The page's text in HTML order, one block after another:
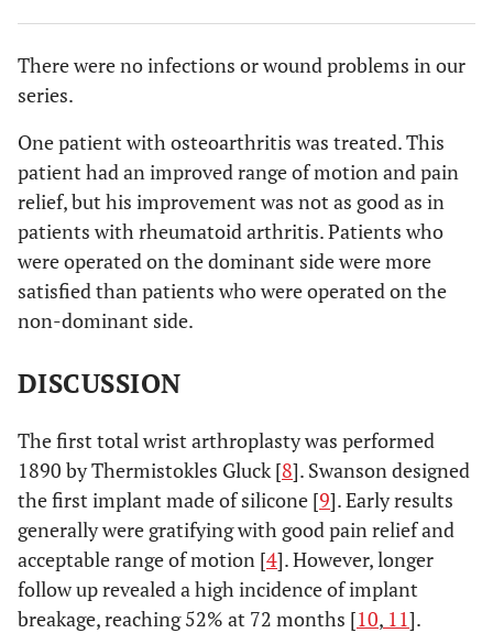
There were no infections or wound problems in our
series.
One patient with osteoarthritis was treated. This
patient had an improved range of motion and pain
relief, but his improvement was not as good as in
patients with rheumatoid arthritis. Patients who
were operated on the dominant side were more
satisfied than patients who were operated on the
non-dominant side.
DISCUSSION
The first total wrist arthroplasty was performed
1890 by Thermistokles Gluck [8]. Swanson designed
the first implant made of silicone [9]. Early results
generally were gratifying with good pain relief and
acceptable range of motion [4]. However, longer
follow up revealed a high incidence of implant
breakage, reaching 52% at 72 months [10, 11].